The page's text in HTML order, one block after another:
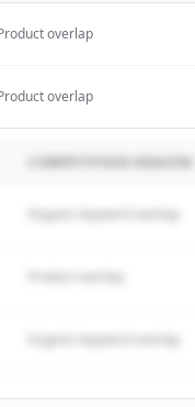
overlap
overlap
COMPETITION REASON
Organic keyword overlap
Organic keyword overlap